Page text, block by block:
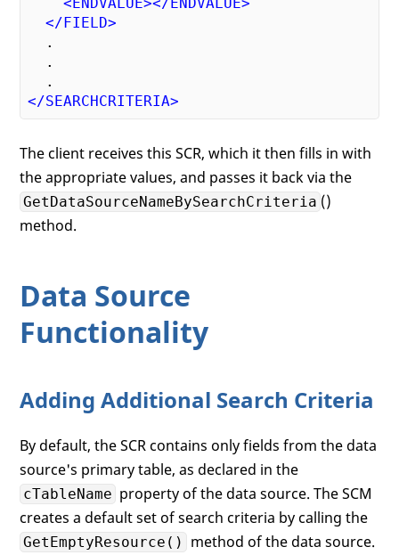
< ENDVALUE></ ENDVALUE>
</ FIELD>
  .
  .
</SEARCHCRITERIA>
The client receives this SCR, which it then fills in with
the appropriate values, and passes it back via the
GetDataSourceNameBySearchCriteria ()
method.
Data Source
Functionality
Adding Additional Search Criteria
By default, the SCR contains only fields from the data
source's primary table, as declared in the
cTableName property of the data source. The SCM
creates a default set of search criteria by calling the
GetEmptyResource()
method of the data source.